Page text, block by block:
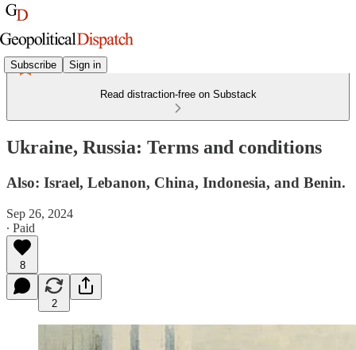
Subscribe Sign in
Read distraction-free on Substack
Ukraine, Russia: Terms and conditions
Also: Israel, Lebanon, China, Indonesia, and Benin.
Sep 26, 2024
∙ Paid
8
2